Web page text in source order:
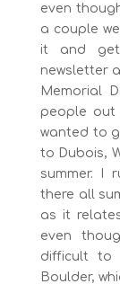
even
a couple
it and get
newsletter
Memorial
people out
wanted to
to Dubois,
summer. I
there all
as it
even
difficult to
Boulder,